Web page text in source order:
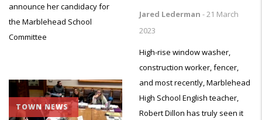
announce her candidacy for
the Marblehead School
Committee
Jared Lederman -21 March
2023
High-rise window washer,
construction worker, fencer,
and most recently, Marblehead
High School English teacher,
Robert Dillon has truly seen it
TOWN NEWS